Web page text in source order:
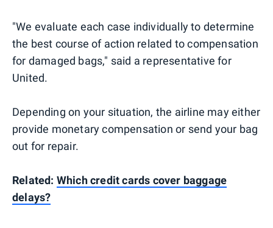
"We evaluate each case individually to determine
the best course of action related to compensation
for damaged bags," said a representative for
United.
Depending on your situation, the airline may either
provide monetary compensation or send your bag
out for repair.
Related: Which credit cards cover baggage
delays?